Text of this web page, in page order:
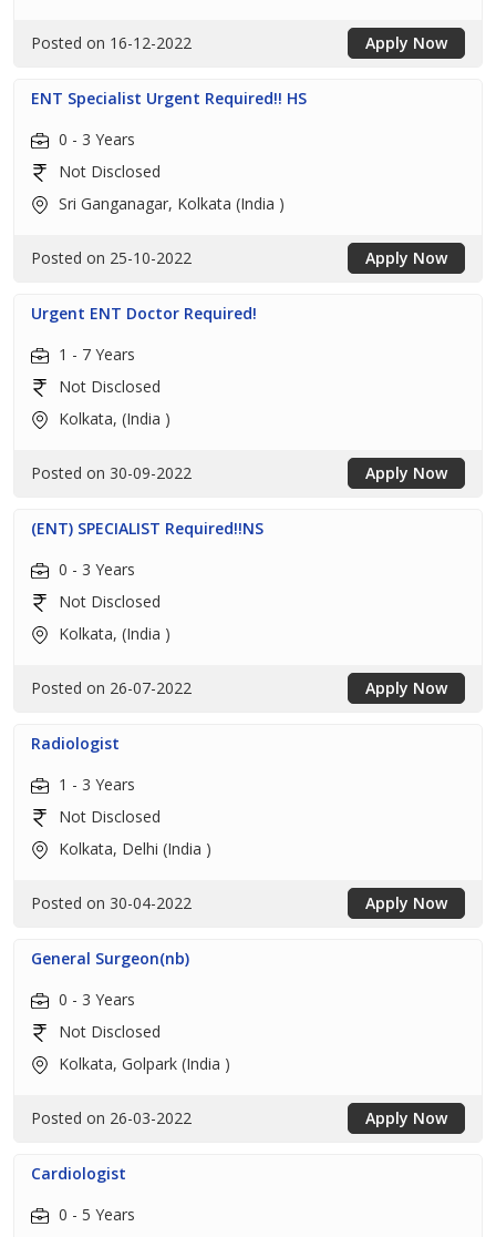
Posted on 16-12-2022 Apply Now
ENT Specialist Urgent Required!! HS
0 - 3 Years
Not Disclosed
Sri Ganganagar, Kolkata (India )
Posted on 25-10-2022 Apply Now
Urgent ENT Doctor Required!
1 - 7 Years
Not Disclosed
Kolkata, (India )
Posted on 30-09-2022 Apply Now
(ENT) SPECIALIST Required!!NS
0 - 3 Years
Not Disclosed
Kolkata, (India )
Posted on 26-07-2022 Apply Now
Radiologist
1 - 3 Years
Not Disclosed
Kolkata, Delhi (India )
Posted on 30-04-2022 Apply Now
General Surgeon(nb)
0 - 3 Years
Not Disclosed
Kolkata, Golpark (India )
Posted on 26-03-2022 Apply Now
Cardiologist
0 - 5 Years